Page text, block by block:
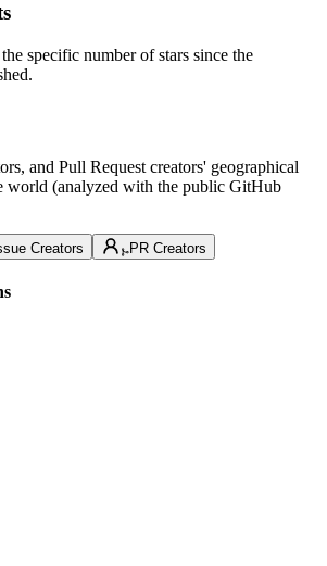
specific number of stars since the
and Pull Request creators' geographical
world (analyzed with the public GitHub
Creators PR Creators